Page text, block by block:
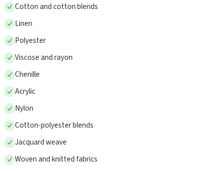
Cotton and cotton blends
Linen
Polyester
Viscose and rayon
Chenille
Acrylic
Nylon
Cotton-polyester blends
Jacquard weave
Woven and knitted fabrics